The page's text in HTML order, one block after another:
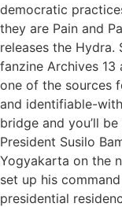
democratic
they are Pain and
releases the Hydra.
fanzine Archives 13
one of the sources
and identifiable-
bridge and you’ll
President Susilo
Yogyakarta on the
set up his
presidential